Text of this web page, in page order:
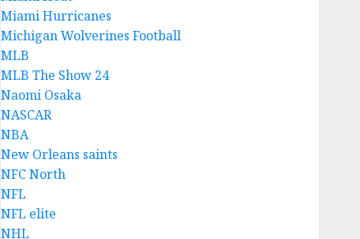
Miami Hurricanes
Michigan Wolverines Football
MLB
MLB The Show 24
Naomi Osaka
NASCAR
NBA
New Orleans saints
NFC North
NFL
NFL elite
NHL